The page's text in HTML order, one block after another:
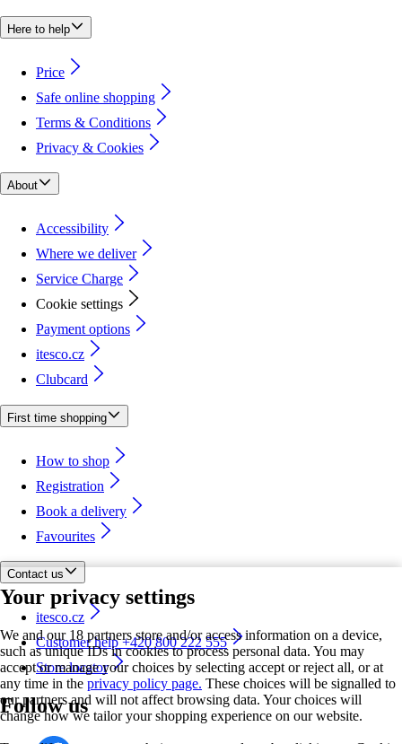
Your privacy settings
We and our 18 partners store and/or access information on a device,
such as unique IDs in cookies to process personal data. You may
accept or manage your choices by selecting accept or reject all, or at
any time in the privacy policy page. These choices will be signalled to
our partners and will not affect browsing data. Your choices will
change how we tailor your shopping experience on our website.
Here to help
Price
Safe online shopping
Terms & Conditions
Privacy & Cookies
About
Accessibility
Where we deliver
Service Charge
Cookie settings
Payment options
itesco.cz
Clubcard
First time shopping
How to shop
Registration
Book a delivery
Favourites
Contact us
itesco.cz
Customer help +420 800 222 555
Store locator
Follow us